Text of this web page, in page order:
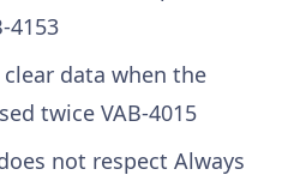
4153
data when the
twice VAB-4015
not respect Always